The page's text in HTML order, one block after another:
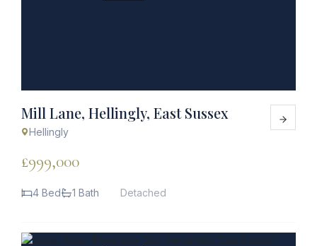
Mill Lane, Hellingly, East Sussex
Hellingly
£999,000
4 Bed 1 Bath Detached